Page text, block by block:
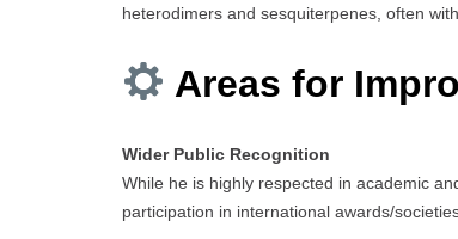
heterodimers and sesquiterpenes, often
Areas for
Wider Public Recognition
While he is highly respected in academic
participation in international awards/